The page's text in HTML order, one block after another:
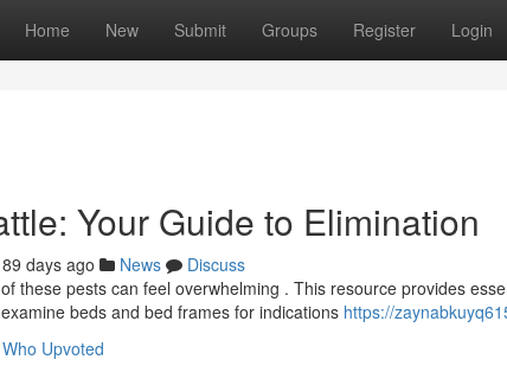
Home New Submit Groups Register Login
Your Guide to Elimination
89 days ago News
Discuss
these pests can feel overwhelming . This resource provides
beds and bed frames for indications https://
Who Upvoted